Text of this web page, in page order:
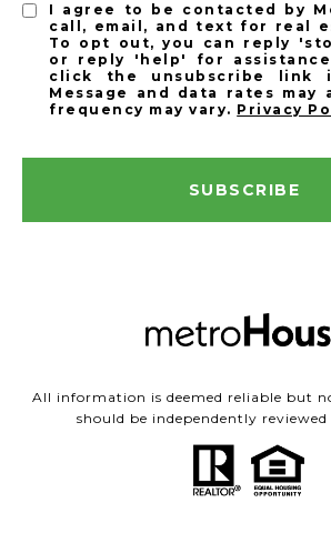
I agree to be contacted by
call, email, and text for real
To opt out, you can reply
or reply 'help' for
click the unsubscribe link
Message and data rates may
frequency may vary. Privacy
SUBSCRIBE
All information is deemed reliable but
should be independently reviewed